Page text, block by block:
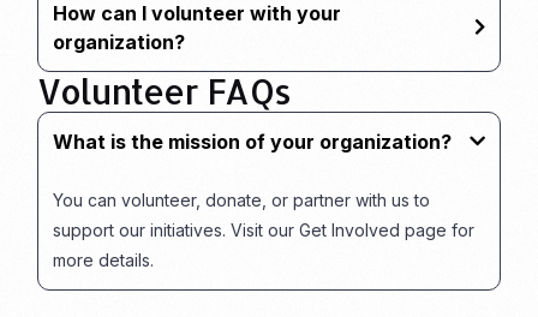
How can I volunteer with your
organization?
Volunteer FAQs
What is the mission of your organization?
You can volunteer, donate, or partner with us to
support our initiatives. Visit our Get Involved page for
more details.